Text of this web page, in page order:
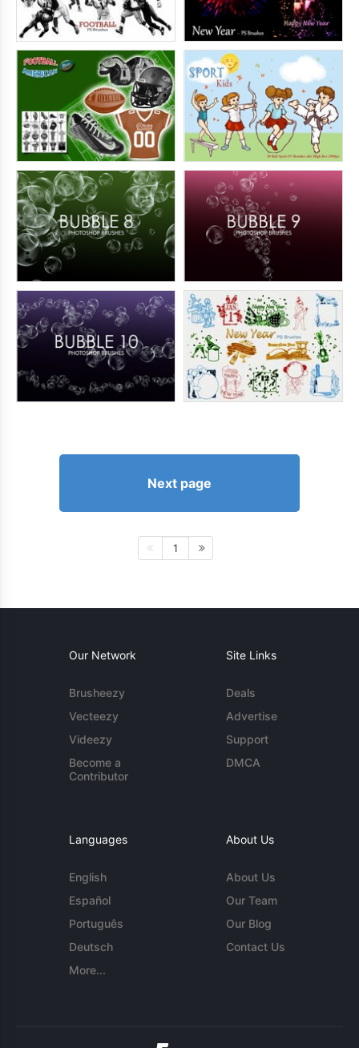
Next page
1
Our Network
Brusheezy
Vecteezy
Videezy
Become a
Contributor
Site Links
Deals
Advertise
Support
DMCA
Languages
English
Español
Português
Deutsch
More...
About Us
About Us
Our Team
Our Blog
Contact Us